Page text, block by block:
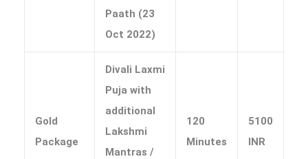
Paath (23
Oct 2022)
Gold
Package
Divali Laxmi
Puja with
additional
Lakshmi
Mantras /
120
Minutes
5100
INR